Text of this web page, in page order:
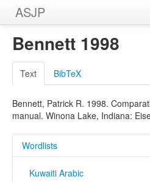
ASJP
Home
Wordlists
Meanings
Sources
Bennett 1998
Text BibTeX
Bennett, Patrick R. 1998.
manual. Winona Lake, Indiana:
Wordlists
Kuwaiti Arabic